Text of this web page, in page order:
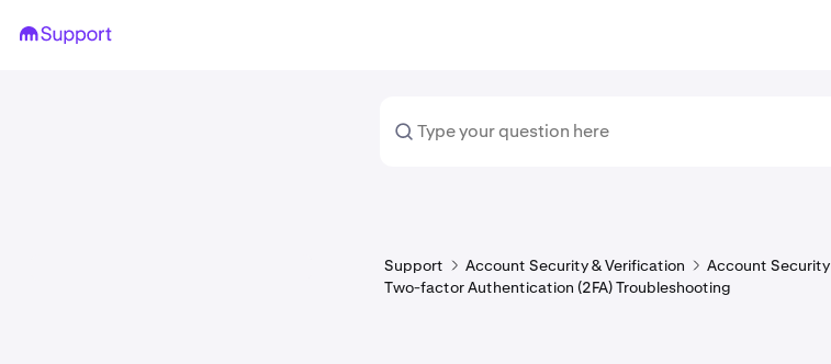
Support Account Security & Verification
Account Security
Two-factor Authentication (2FA) Troubleshooting